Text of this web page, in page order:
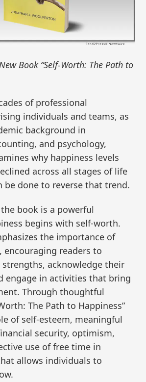
Book “Self-Worth: The Path to
of professional
individuals and teams, as
background in
and psychology,
why happiness levels
across all stages of life
done to reverse that trend.
book is a powerful
begins with self-worth.
the importance of
encouraging readers to
acknowledge their
engage in activities that bring
Through thoughtful
The Path to Happiness”
of self-esteem, meaningful
security, optimism,
use of free time in
allows individuals to